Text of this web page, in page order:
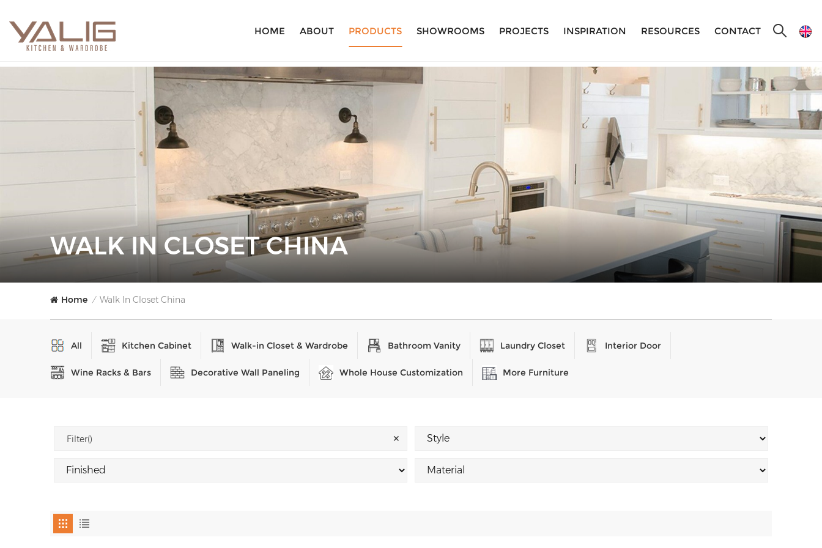
HOME ABOUT PRODUCTS SHOWROOMS PROJECTS INSPIRATION RESOURCES CONTACT
WALK IN CLOSET CHINA
Home / Walk In Closet China
All Kitchen Cabinet Walk-in Closet & Wardrobe Bathroom Vanity Laundry Closet Interior Door
Wine Racks & Bars Decorative Wall Paneling Whole House Customization More Furniture
Filter() ✕